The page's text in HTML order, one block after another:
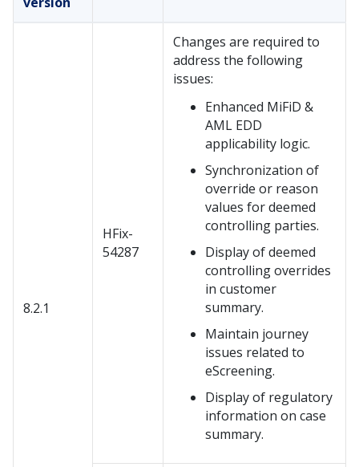
8.2.1
HFix-
54287
Changes are required to
address the following
issues:
Enhanced MiFiD &
AML EDD
applicability logic.
Synchronization of
override or reason
values for deemed
controlling parties.
Display of deemed
controlling overrides
in customer
summary.
Maintain journey
issues related to
eScreening.
Display of regulatory
information on case
summary.